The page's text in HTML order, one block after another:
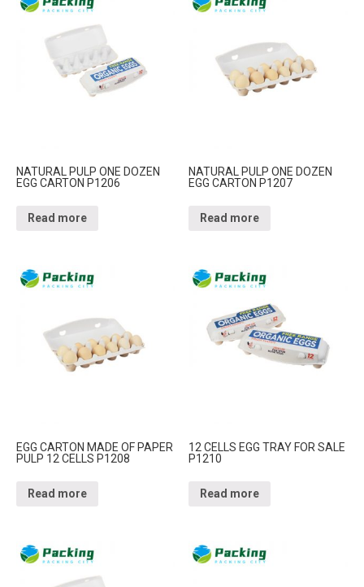
NATURAL PULP ONE DOZEN
EGG CARTON P1206
Read more
NATURAL PULP ONE DOZEN
EGG CARTON P1207
Read more
EGG CARTON MADE OF PAPER
PULP 12 CELLS P1208
Read more
12 CELLS EGG TRAY FOR SALE
P1210
Read more